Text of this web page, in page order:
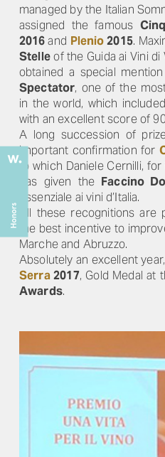
managed by the Italian
assigned the famous
2016and Plenio2015.
Stelleof the Guida ai Vini di
obtained a special
Spectator, one of the
in the world, which
with an excellent score of
A long succession of
important confirmation for
to which Daniele Cernilli,
has given the Faccino
Essenziale ai vini d’Italia.
All these recognitions
the best incentive to
Marche and Abruzzo.
Absolutely an excellent
Serra2017, Gold Medal at
Awards.